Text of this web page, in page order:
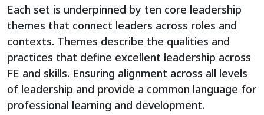
Each set is underpinned by ten core leadership
themes that connect leaders across roles and
contexts. Themes describe the qualities and
practices that define excellent leadership across
FE and skills. Ensuring alignment across all levels
of leadership and provide a common language for
professional learning and development.